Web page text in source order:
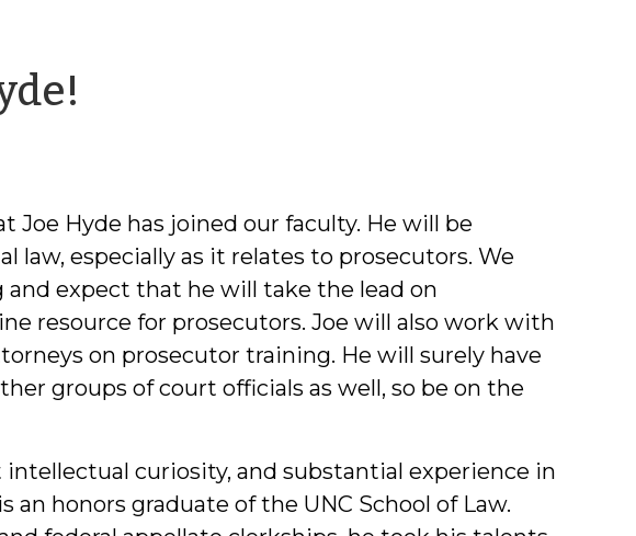
Joe Hyde has joined our faculty. He will be
law, especially as it relates to prosecutors. We
expect that he will take the lead on
resource for prosecutors. Joe will also work with
on prosecutor training. He will surely have
groups of court officials as well, so be on the
curiosity, and substantial experience in
an honors graduate of the UNC School of Law.